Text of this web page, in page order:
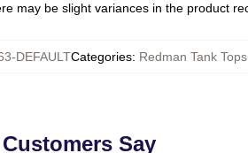
may be slight variances in the product
DEFAULTCategories: Redman Tank Tops
Say